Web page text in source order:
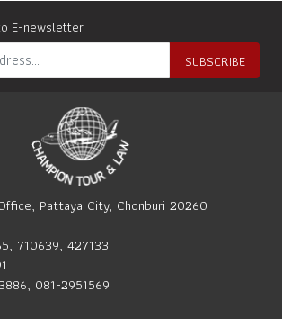
E-newsletter
SUBSCRIBE
Pattaya City, Chonburi 20260
710639, 427133
081-2951569